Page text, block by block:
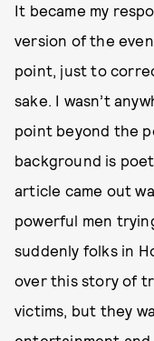
It became my
version of the
point, just to
sake. I wasn’t
point beyond the
background is
article came out
powerful men
suddenly folks in
over this story of
victims, but they